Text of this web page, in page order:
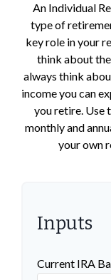
An Individual
type of
key role in your
think about
always think
income you can
you retire. Use
monthly and
your own
Inputs
Current IRA